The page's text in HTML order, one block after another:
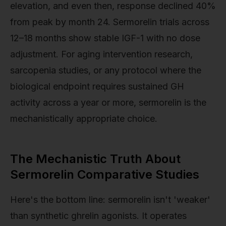
elevation, and even then, response declined 40%
from peak by month 24. Sermorelin trials across
12–18 months show stable IGF-1 with no dose
adjustment. For aging intervention research,
sarcopenia studies, or any protocol where the
biological endpoint requires sustained GH
activity across a year or more, sermorelin is the
mechanistically appropriate choice.
The Mechanistic Truth About
Sermorelin Comparative Studies
Here's the bottom line: sermorelin isn't 'weaker'
than synthetic ghrelin agonists. It operates